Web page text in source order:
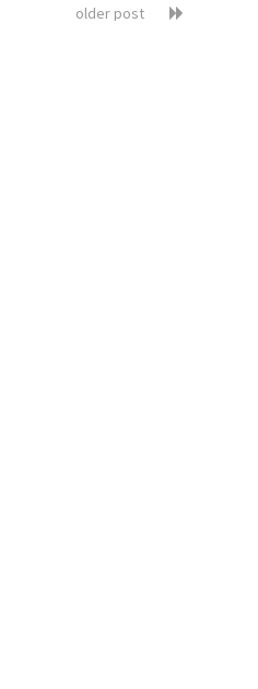
older post